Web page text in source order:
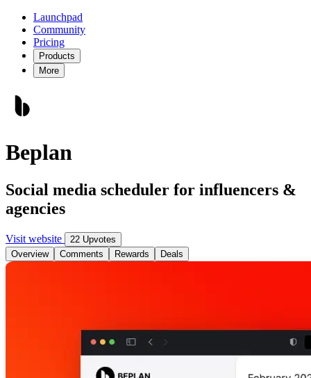
Launchpad
Community
Pricing
Products
More
Beplan
Social media scheduler for influencers &
agencies
Visit website
22 Upvotes
Overview
Comments Rewards Deals